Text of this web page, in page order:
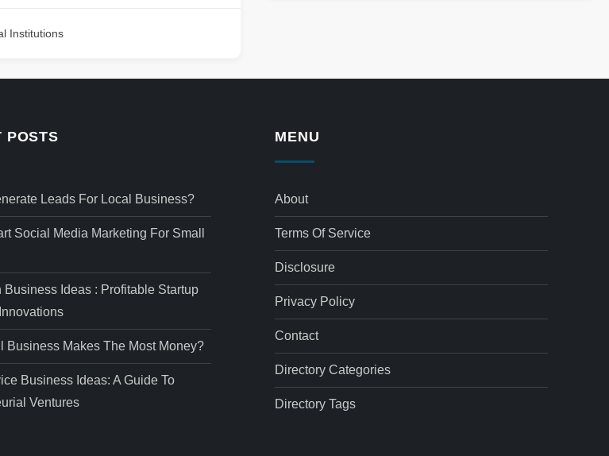
Institutions
POSTS
Leads For Local Business?
Social Media Marketing For Small
Business Ideas : Profitable Startup
Business Makes The Most Money?
Business Ideas: A Guide To
Ventures
MENU
About
Terms Of Service
Disclosure
Privacy Policy
Contact
Directory Categories
Directory Tags